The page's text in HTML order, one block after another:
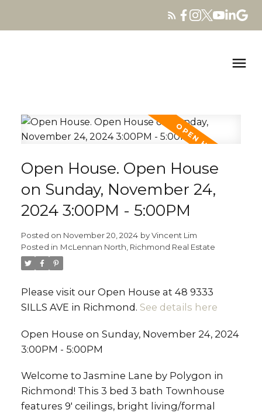
Open House. Open House
on Sunday, November 24,
2024 3:00PM - 5:00PM
Posted on November 20, 2024 byVincent Lim
Posted in McLennan North, Richmond Real Estate
Please visit our Open House at 48 9333
SILLS AVE in Richmond. See details here
Open House on Sunday, November 24, 2024
3:00PM - 5:00PM
Welcome to Jasmine Lane by Polygon in
Richmond! This 3 bed 3 bath Townhouse
features 9' ceilings, bright living/formal